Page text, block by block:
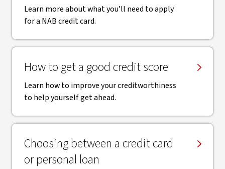
Learn more about what you’ll need to apply
for a NAB credit card.
How to get a good credit score
Learn how to improve your creditworthiness
to help yourself get ahead.
Choosing between a credit card
or personal loan